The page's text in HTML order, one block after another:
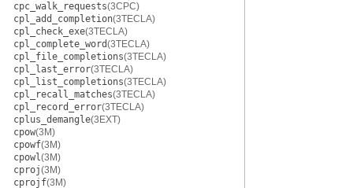
cpc_walk_requests(3CPC)
cpl_add_completion(3TECLA)
cpl_check_exe(3TECLA)
cpl_complete_word(3TECLA)
cpl_file_completions(3TECLA)
cpl_last_error(3TECLA)
cpl_list_completions(3TECLA)
cpl_recall_matches(3TECLA)
cpl_record_error(3TECLA)
cplus_demangle(3EXT)
cpow(3M)
cpowf(3M)
cpowl(3M)
cproj(3M)
cprojf(3M)